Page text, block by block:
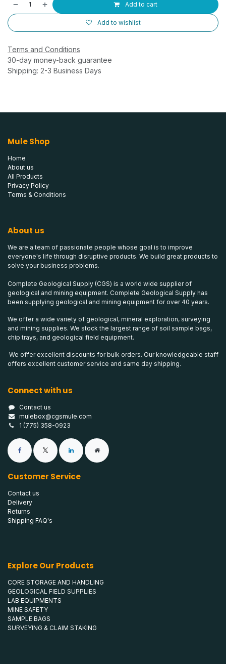
Add to cart
Add to wishlist
Terms and Conditions
30-day money-back guarantee
Shipping: 2-3 Business Days
Mule Shop
Home
About us
All Products
Privacy Policy
Terms & Conditions
About us
We are a team of passionate people whose goal is to improve
everyone's life through disruptive products. We build great products to
solve your business problems.
Complete Geological Supply (CGS) is a world wide supplier of
geological and mining equipment. Complete Geological Supply has
been supplying geological and mining equipment for over 40 years.
We offer a wide variety of geological, mineral exploration, surveying
and mining supplies. We stock the largest range of soil sample bags,
chip trays, and geological field equipment.
We offer excellent discounts for bulk orders. Our knowledgeable staff
offers excellent customer service and same day shipping.
Connect with us
Contact us
mulebox@cgsmule.com
1 (775) 358-0923
Customer Service
Contact us
Delivery
Returns
Shipping FAQ's
Explore Our Products
CORE STORAGE AND HANDLING
GEOLOGICAL FIELD SUPPLIES
LAB EQUIPMENTS
MINE SAFETY
SAMPLE BAGS
SURVEYING & CLAIM STAKING